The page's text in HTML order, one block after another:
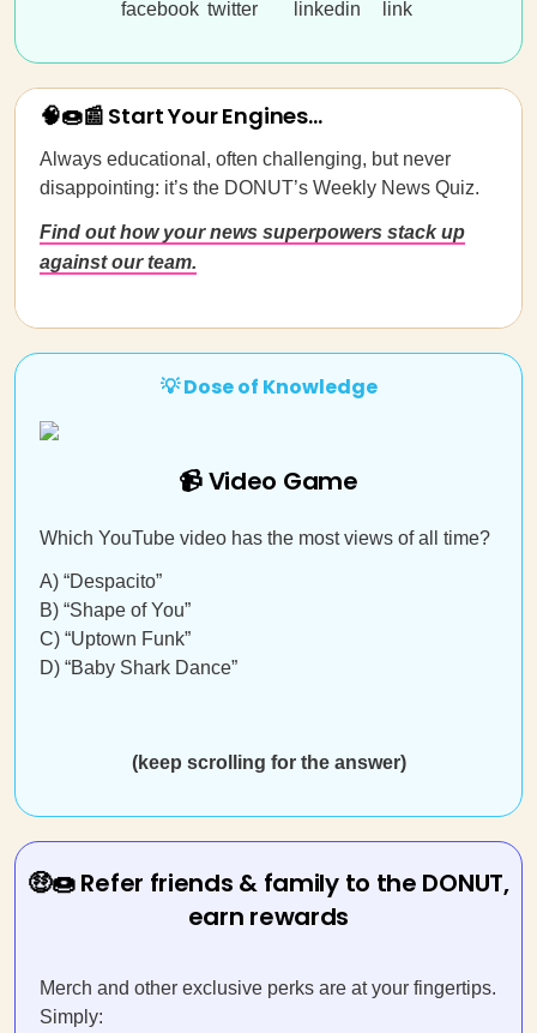
🧠🍩📰 Start Your Engines...
Always educational, often challenging, but never
disappointing: it’s the DONUT’s Weekly News Quiz.
Find out how your news superpowers stack up
against our team.
💡 Dose of Knowledge
📹 Video Game
Which YouTube video has the most views of all time?
A) “Despacito”
B) “Shape of You”
C) “Uptown Funk”
D) “Baby Shark Dance”
(keep scrolling for the answer)
🤑🍩 Refer friends & family to the DONUT,
earn rewards
Merch and other exclusive perks are at your fingertips.
Simply: